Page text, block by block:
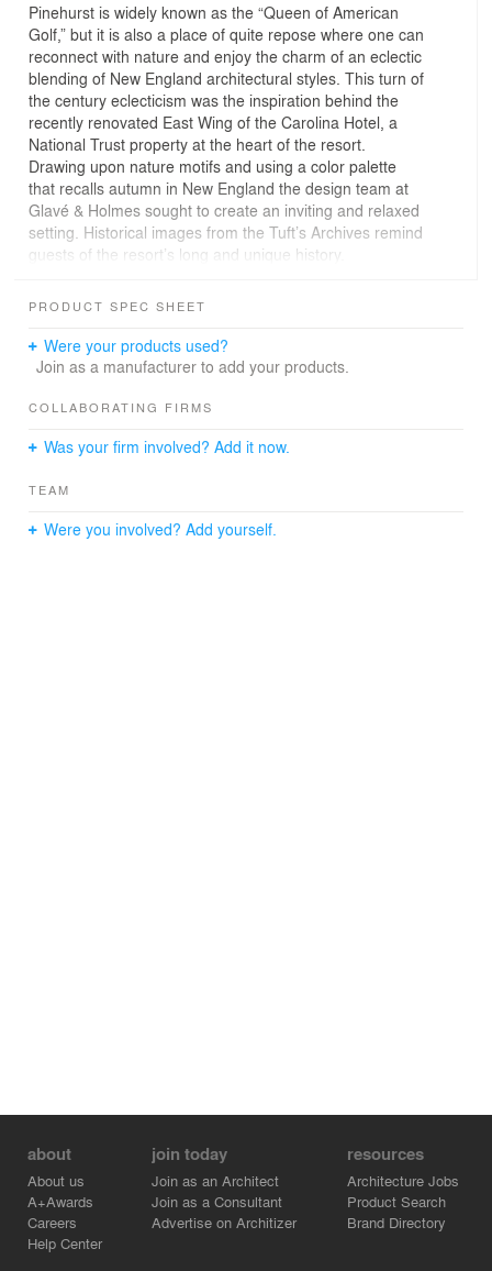
Pinehurst is widely known as the “Queen of American
Golf,” but it is also a place of quite repose where one can
reconnect with nature and enjoy the charm of an eclectic
blending of New England architectural styles. This turn of
the century eclecticism was the inspiration behind the
recently renovated East Wing of the Carolina Hotel, a
National Trust property at the heart of the resort.
Drawing upon nature motifs and using a color palette
that recalls autumn in New England the design team at
Glavé & Holmes sought to create an inviting and relaxed
setting. Historical images from the Tuft’s Archives remind
guests of the resort’s long and unique history.
PRODUCT SPEC SHEET
Were your products used?
Join as a manufacturer to add your products.
COLLABORATING FIRMS
Was your firm involved? Add it now.
TEAM
Were you involved? Add yourself.
about
About us
A+Awards
Careers
Help Center
join today
Join as an Architect
Join as a Consultant
Advertise on Architizer
resources
Architecture Jobs
Product Search
Brand Directory